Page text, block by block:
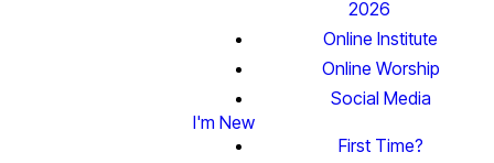
2026
Online Institute
Online Worship
Social Media
I'm New
First Time?